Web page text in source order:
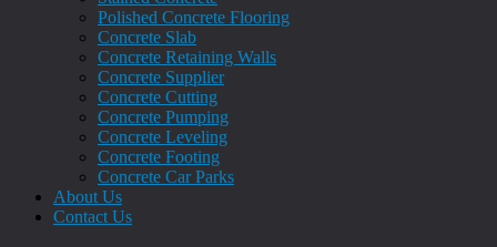
Polished Concrete Flooring
Concrete Slab
Concrete Retaining Walls
Concrete Supplier
Concrete Cutting
Concrete Pumping
Concrete Leveling
Concrete Footing
Concrete Car Parks
About Us
Contact Us